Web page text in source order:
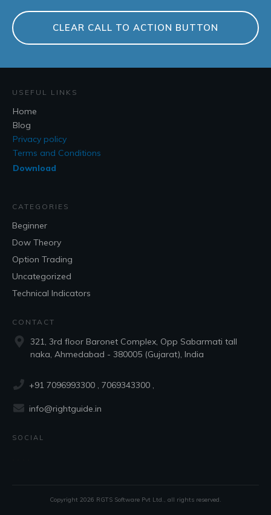
CLEAR CALL TO ACTION BUTTON
USEFUL LINKS
Home
Blog
Privacy policy
Terms and Conditions
Download
CATEGORIES
Beginner
Dow Theory
Option Trading
Uncategorized
Technical Indicators
CONTACT
321, 3rd floor Baronet Complex, Opp Sabarmati tall
naka, Ahmedabad - 380005 (Gujarat), India
+91 7096993300 , 7069343300 ,
info@rightguide.in
SOCIAL
Copyright 2026 RGTS Software Pvt Ltd., all rights reserved.